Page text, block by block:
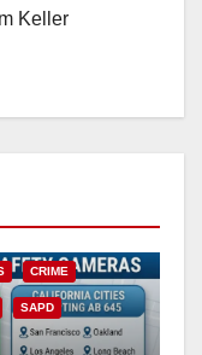
Keller
CRIME
SAPD